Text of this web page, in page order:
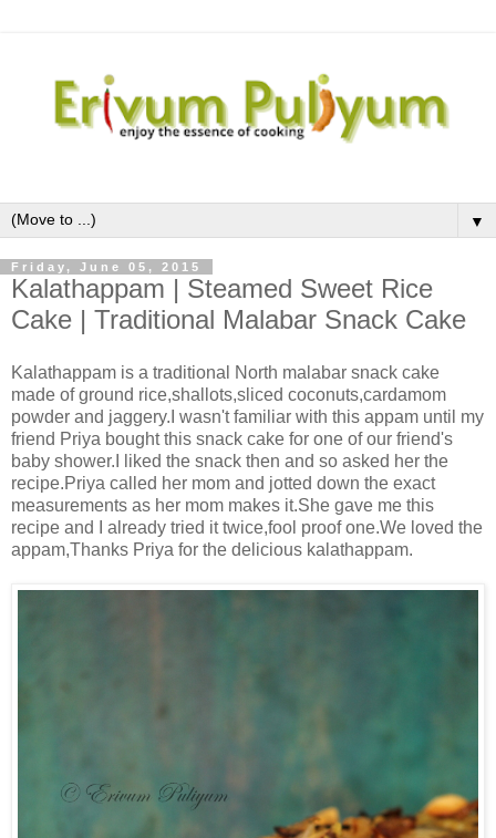
▼
Friday, June 05, 2015
Kalathappam | Steamed Sweet Rice
Cake | Traditional Malabar Snack Cake
Kalathappam is a traditional North malabar snack cake
made of ground rice,shallots,sliced coconuts,cardamom
powder and jaggery.I wasn't familiar with this appam until my
friend Priya bought this snack cake for one of our friend's
baby shower.I liked the snack then and so asked her the
recipe.Priya called her mom and jotted down the exact
measurements as her mom makes it.She gave me this
recipe and I already tried it twice,fool proof one.We loved the
appam,Thanks Priya for the delicious kalathappam.